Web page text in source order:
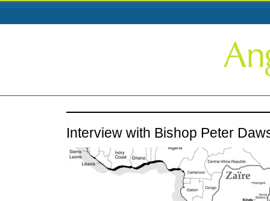
Interview with Bishop Peter